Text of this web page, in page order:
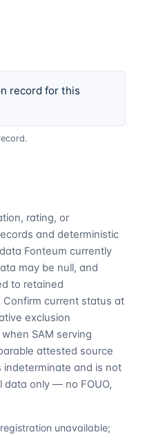
record for this
rating, or
and deterministic
Fonteum currently
may be null, and
to retained
Confirm current status at
exclusion
SAM serving
attested source
and is not
data only — no FOUO,
unavailable;